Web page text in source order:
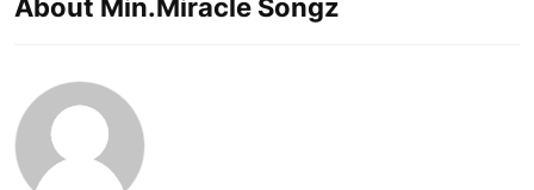
About Min.Miracle Songz